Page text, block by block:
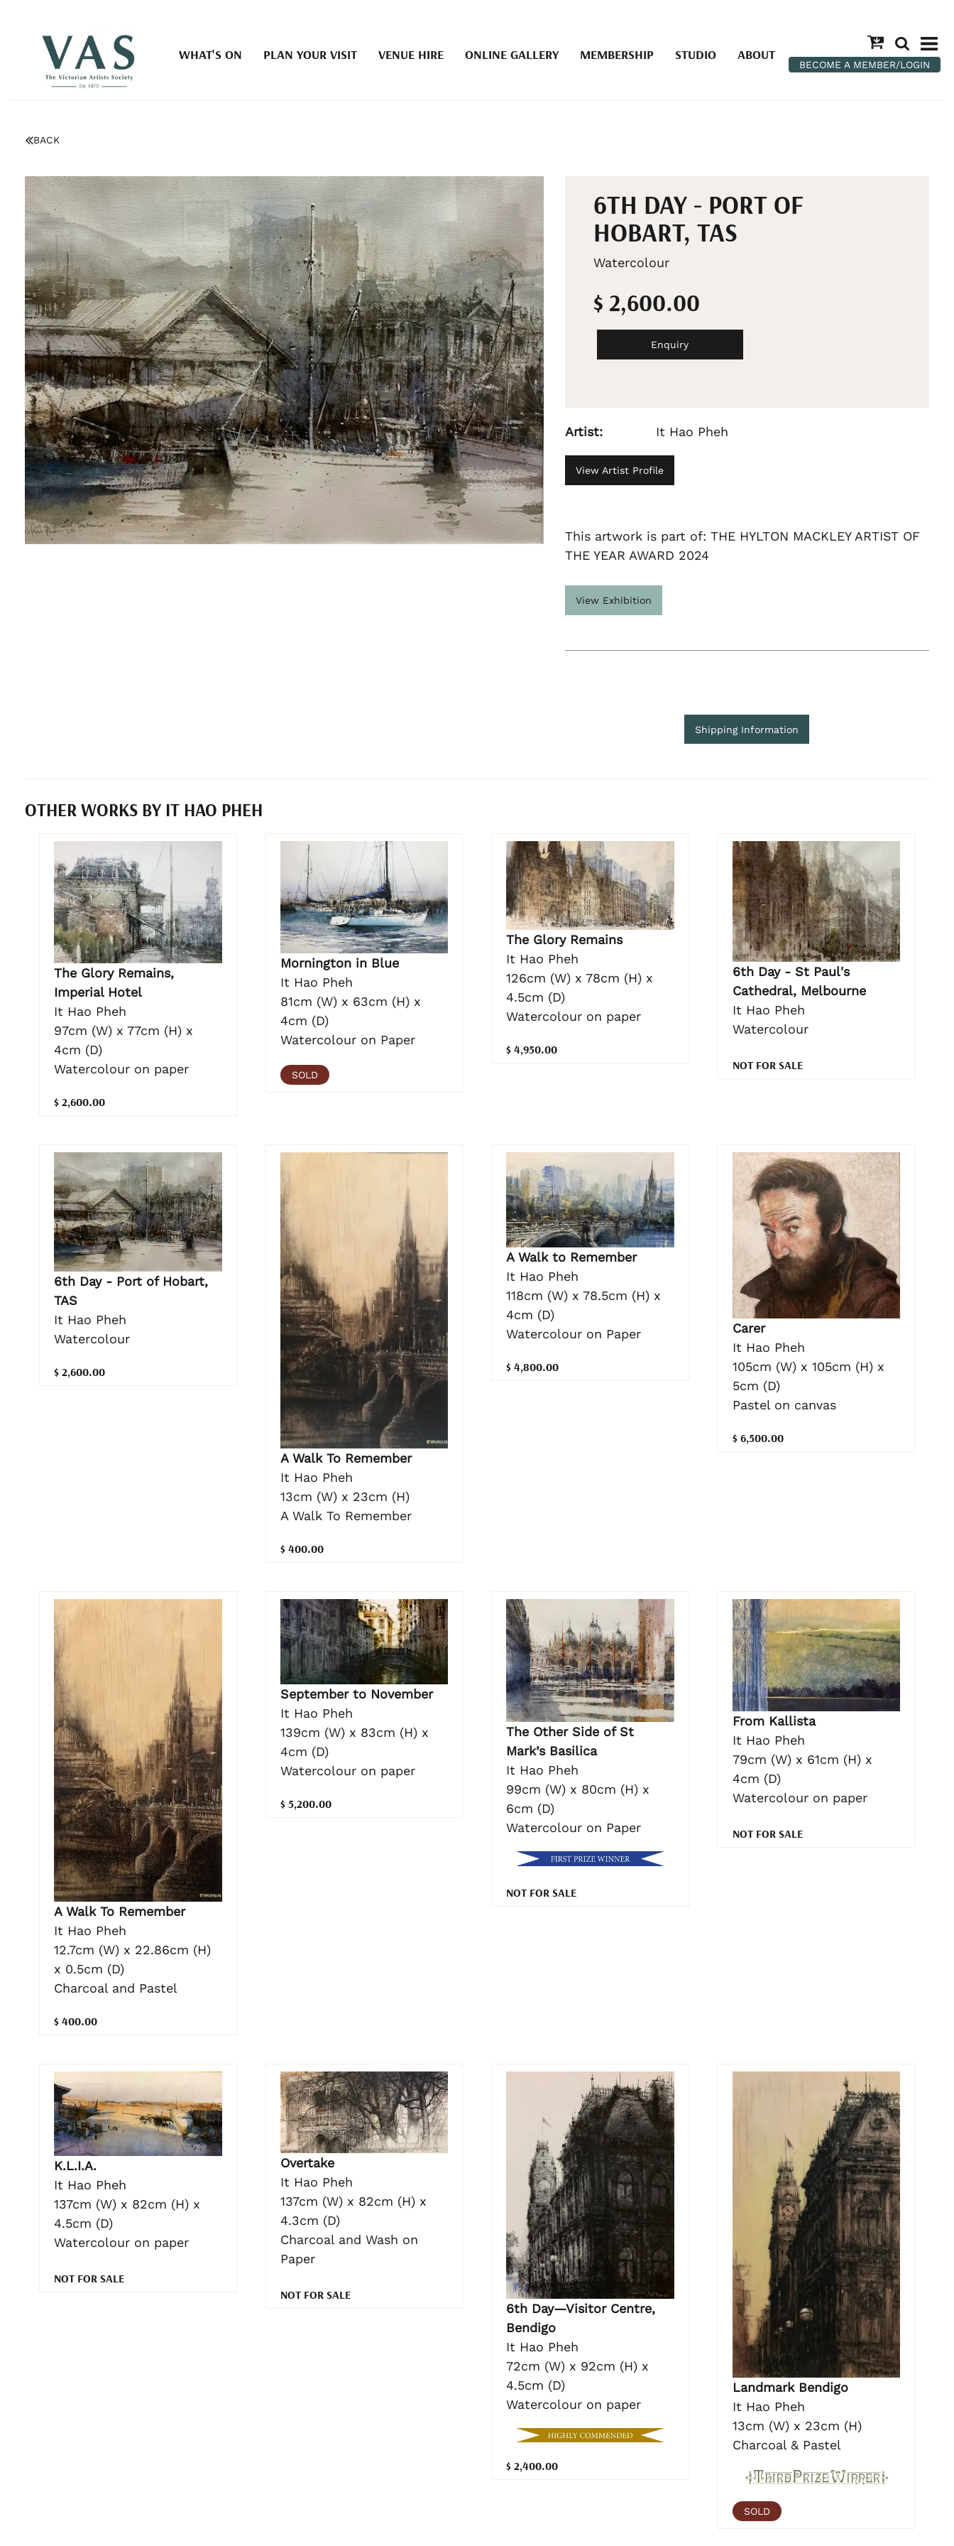
WHAT'S ON PLAN YOUR VISIT VENUE HIRE ONLINE GALLERY MEMBERSHIP STUDIO ABOUT
BECOME A MEMBER/LOGIN
BACK
6TH DAY - PORT OF
HOBART, TAS
Watercolour
$ 2,600.00
Enquiry
Artist: It Hao Pheh
View Artist Profile
This artwork is part of: THE HYLTON MACKLEY ARTIST OF
THE YEAR AWARD 2024
View Exhibition
Shipping Information
OTHER WORKS BY IT HAO PHEH
The Glory Remains,
Imperial Hotel
It Hao Pheh
97cm (W) x 77cm (H) x
4cm (D)
Watercolour on paper
$ 2,600.00
Mornington in Blue
It Hao Pheh
81cm (W) x 63cm (H) x
4cm (D)
Watercolour on Paper
SOLD
The Glory Remains
It Hao Pheh
126cm (W) x 78cm (H) x
4.5cm (D)
Watercolour on paper
$ 4,950.00
6th Day - St Paul's
Cathedral, Melbourne
It Hao Pheh
Watercolour
NOT FOR SALE
6th Day - Port of Hobart,
TAS
It Hao Pheh
Watercolour
$ 2,600.00
A Walk To Remember
It Hao Pheh
13cm (W) x 23cm (H)
A Walk To Remember
$ 400.00
A Walk to Remember
It Hao Pheh
118cm (W) x 78.5cm (H) x
4cm (D)
Watercolour on Paper
$ 4,800.00
Carer
It Hao Pheh
105cm (W) x 105cm (H) x
5cm (D)
Pastel on canvas
$ 6,500.00
A Walk To Remember
It Hao Pheh
12.7cm (W) x 22.86cm (H)
x 0.5cm (D)
Charcoal and Pastel
$ 400.00
September to November
It Hao Pheh
139cm (W) x 83cm (H) x
4cm (D)
Watercolour on paper
$ 5,200.00
The Other Side of St
Mark’s Basilica
It Hao Pheh
99cm (W) x 80cm (H) x
6cm (D)
Watercolour on Paper
NOT FOR SALE
From Kallista
It Hao Pheh
79cm (W) x 61cm (H) x
4cm (D)
Watercolour on paper
NOT FOR SALE
K.L.I.A.
It Hao Pheh
137cm (W) x 82cm (H) x
4.5cm (D)
Watercolour on paper
NOT FOR SALE
Overtake
It Hao Pheh
137cm (W) x 82cm (H) x
4.3cm (D)
Charcoal and Wash on
Paper
NOT FOR SALE
6th Day—Visitor Centre,
Bendigo
It Hao Pheh
72cm (W) x 92cm (H) x
4.5cm (D)
Watercolour on paper
$ 2,400.00
Landmark Bendigo
It Hao Pheh
13cm (W) x 23cm (H)
Charcoal & Pastel
SOLD